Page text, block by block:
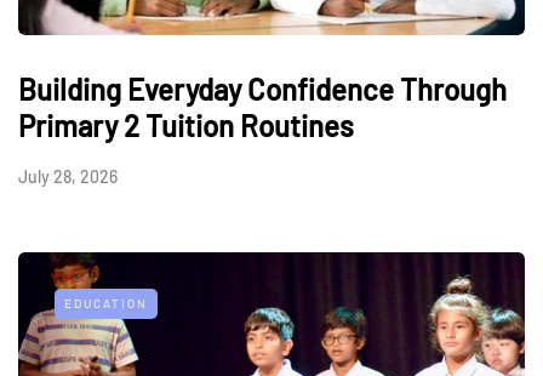
Building Everyday Confidence Through
Primary 2 Tuition Routines
July 28, 2026
EDUCATION